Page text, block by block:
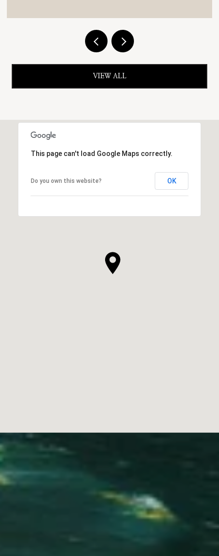
VIEW ALL
This page can't load Google Maps correctly.
Do you own this website? OK